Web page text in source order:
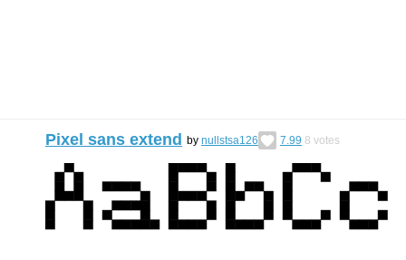
Pixel sans extend by nullstsa126 7.99 8 votes